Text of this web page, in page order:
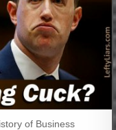
of Business